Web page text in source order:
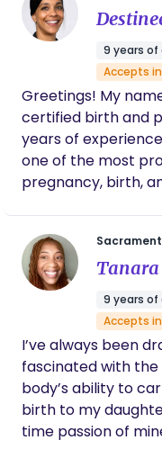
9 years of
Accepts
Greetings! My
certified birth and
years of
one of the most
pregnancy, birth,
emotional, and
pregnancy, labor,
you create a birth
facilitate
providers, and
needs are
Whether you're
birth center
navigate this
reassurance, and warmth. Beyond
9 years of
Accepts
I’ve always been
fascinated with
body’s ability to
birth to my
time passion of